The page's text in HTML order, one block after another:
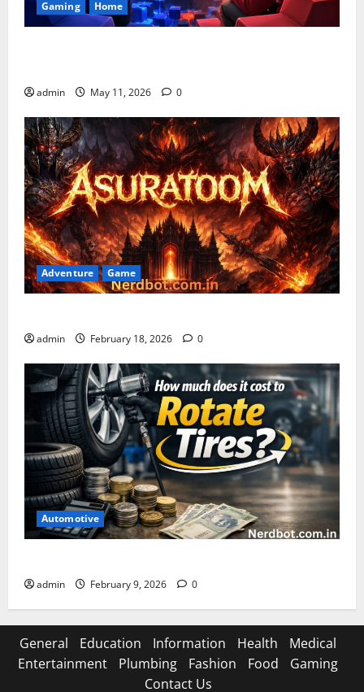
Gaming Home
admin May 11, 2026 0
Adventure Game
admin February 18, 2026 0
Automotive
admin February 9, 2026 0
General Education Information Health
Medical
Entertainment
Plumbing Fashion Food
Gaming
Contact Us